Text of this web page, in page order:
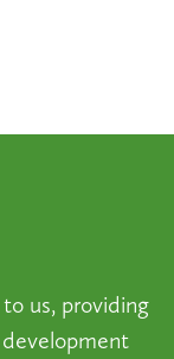
us, providing